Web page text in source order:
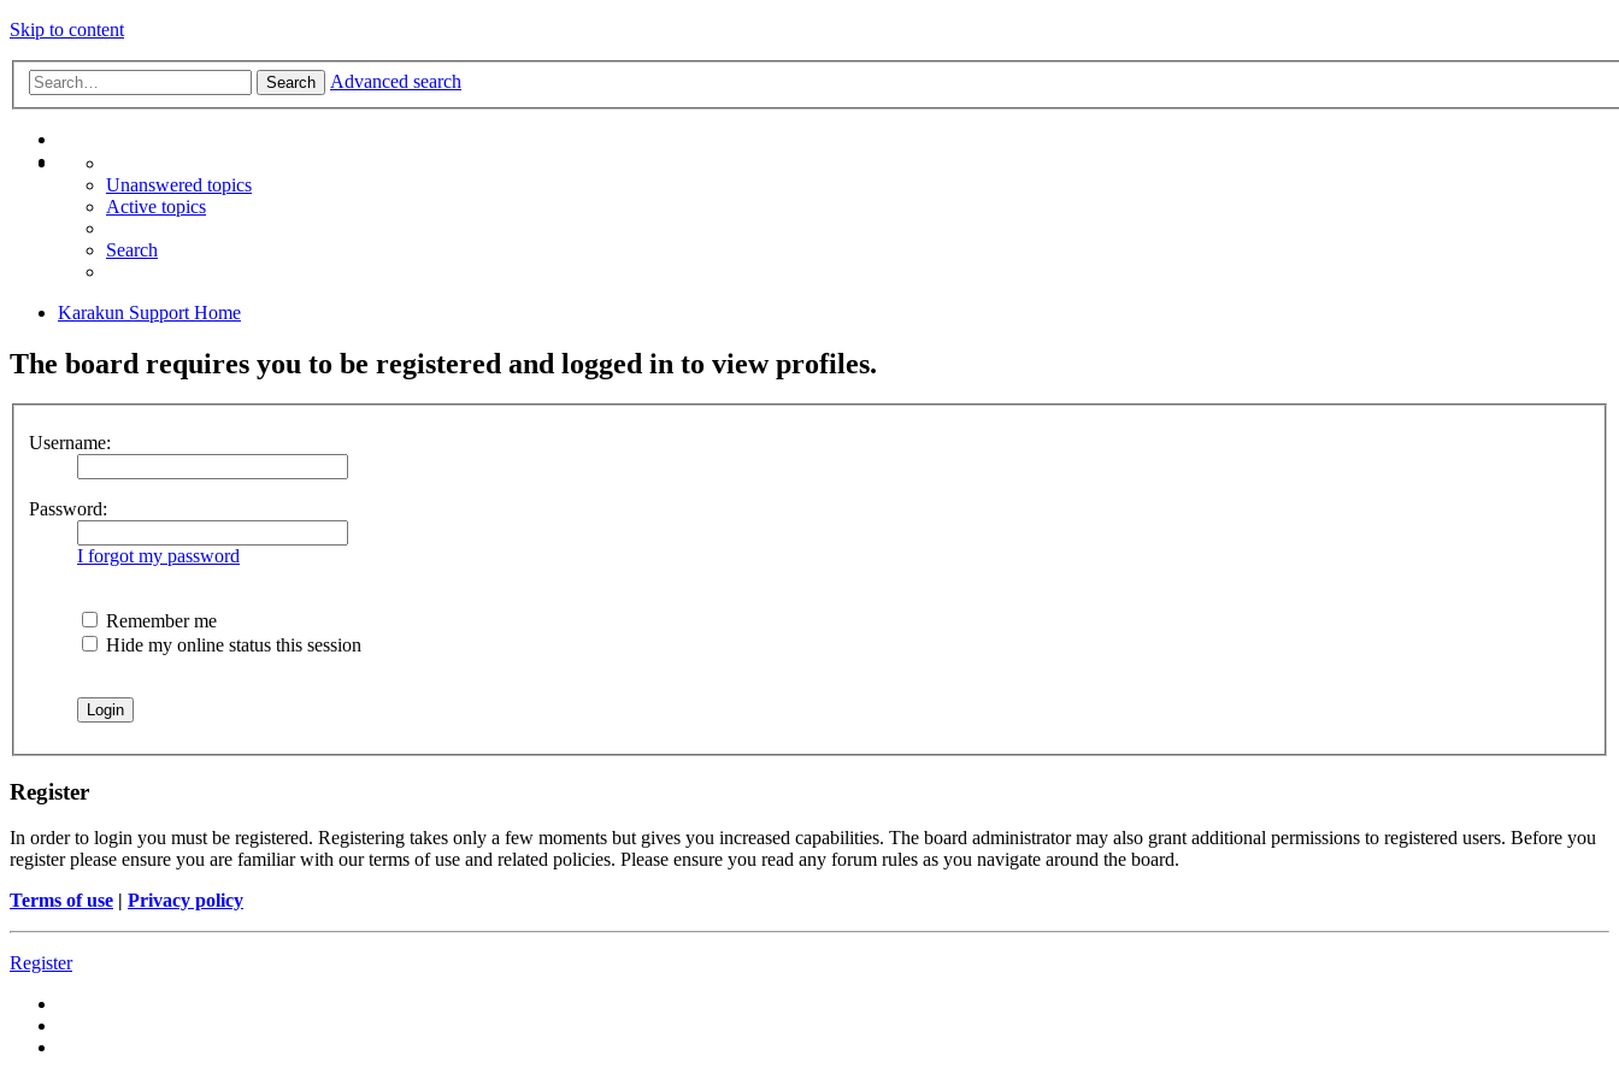
Skip to content
Search Advanced search
Unanswered topics
Active topics
Search
Karakun Support Home
The board requires you to be registered and logged in to view profiles.
Username:
Password:
I forgot my password
Remember me
Hide my online status this session
Register
In order to login you must be registered. Registering takes only a few moments but gives you increased capabilities. The board administrator may also grant additional permissions to registered users. Before you
register please ensure you are familiar with our terms of use and related policies. Please ensure you read any forum rules as you navigate around the board.
Terms of use | Privacy policy
Register